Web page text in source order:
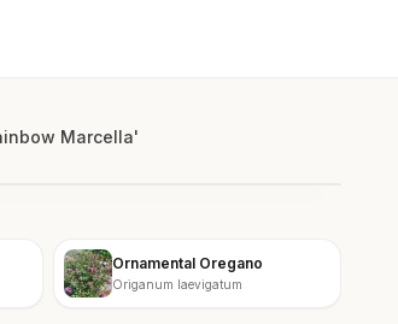
Marcella'
Ornamental Oregano
Origanum laevigatum